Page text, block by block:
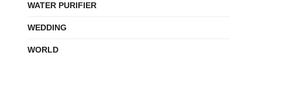
WATER PURIFIER
WEDDING
WORLD